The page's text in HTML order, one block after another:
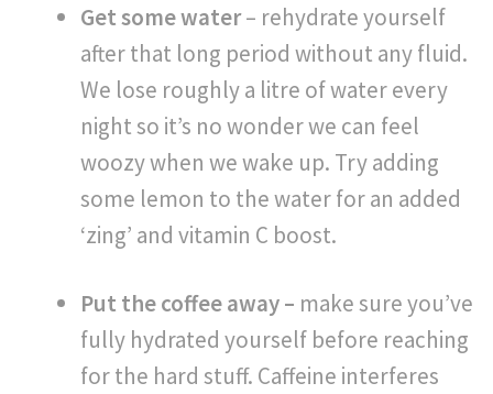
Get some water– rehydrate yourself
after that long period without any fluid.
We lose roughly a litre of water every
night so it’s no wonder we can feel
woozy when we wake up. Try adding
some lemon to the water for an added
‘zing’ and vitamin C boost.
Put the coffee away – make sure you’ve
fully hydrated yourself before reaching
for the hard stuff. Caffeine interferes